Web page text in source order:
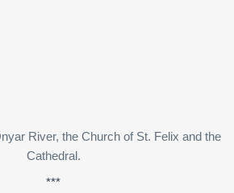
River, the Church of St. Felix and the
Cathedral.
***